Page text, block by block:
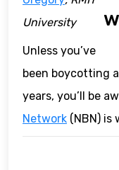
University
Unless you’ve
been boycotting
years, you’ll be
Network (NBN) is